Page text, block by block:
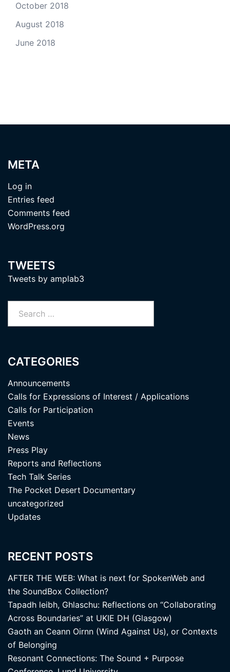
October 2018
August 2018
June 2018
META
Log in
Entries feed
Comments feed
WordPress.org
TWEETS
Tweets by amplab3
CATEGORIES
Announcements
Calls for Expressions of Interest / Applications
Calls for Participation
Events
News
Press Play
Reports and Reflections
Tech Talk Series
The Pocket Desert Documentary
uncategorized
Updates
RECENT POSTS
AFTER THE WEB: What is next for SpokenWeb and
the SoundBox Collection?
Tapadh leibh, Ghlaschu: Reflections on “Collaborating
Across Boundaries” at UKIE DH (Glasgow)
Gaoth an Ceann Oirnn (Wind Against Us), or Contexts
of Belonging
Resonant Connections: The Sound + Purpose